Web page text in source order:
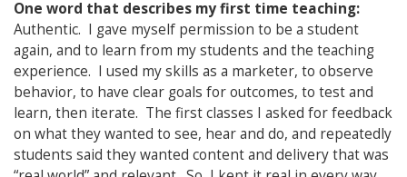
One word that describes my first time teaching:
Authentic. I gave myself permission to be a student
again, and to learn from my students and the teaching
experience. I used my skills as a marketer, to observe
behavior, to have clear goals for outcomes, to test and
learn, then iterate. The first classes I asked for feedback
on what they wanted to see, hear and do, and repeatedly
students said they wanted content and delivery that was